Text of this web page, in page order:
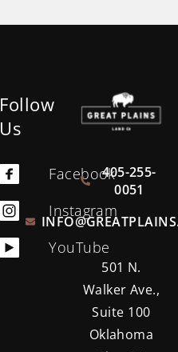
Follow
Us
Facebook
Instagram
YouTube
405-255-
0051
501 N.
Walker Ave.,
Suite 100
Oklahoma